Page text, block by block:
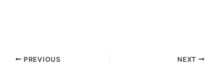
PREVIOUS NEXT